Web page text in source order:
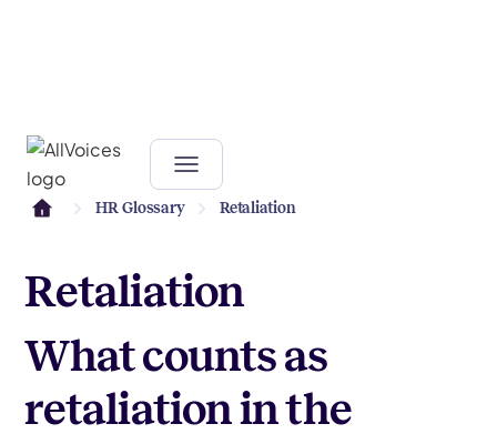
HR Glossary Retaliation
Retaliation
What counts as
retaliation in the